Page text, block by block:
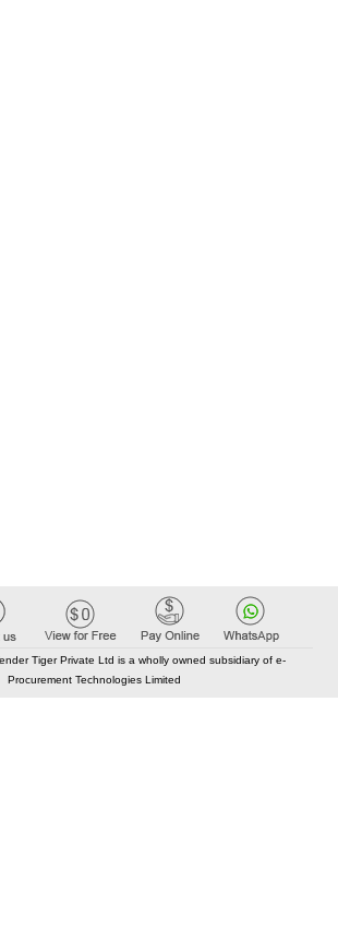
Tiger Private Ltd is a wholly owned subsidiary of e-
Procurement Technologies Limited